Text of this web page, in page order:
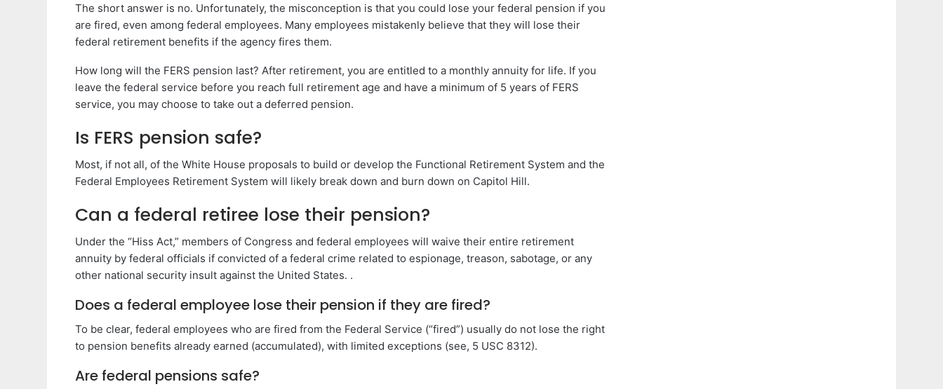
The short answer is no. Unfortunately, the misconception is that you could lose your federal pension if you
are fired, even among federal employees. Many employees mistakenly believe that they will lose their
federal retirement benefits if the agency fires them.
How long will the FERS pension last? After retirement, you are entitled to a monthly annuity for life. If you
leave the federal service before you reach full retirement age and have a minimum of 5 years of FERS
service, you may choose to take out a deferred pension.
Is FERS pension safe?
Most, if not all, of the White House proposals to build or develop the Functional Retirement System and the
Federal Employees Retirement System will likely break down and burn down on Capitol Hill.
Can a federal retiree lose their pension?
Under the “Hiss Act,” members of Congress and federal employees will waive their entire retirement
annuity by federal officials if convicted of a federal crime related to espionage, treason, sabotage, or any
other national security insult against the United States. .
Does a federal employee lose their pension if they are fired?
To be clear, federal employees who are fired from the Federal Service (“fired”) usually do not lose the right
to pension benefits already earned (accumulated), with limited exceptions (see, 5 USC 8312).
Are federal pensions safe?